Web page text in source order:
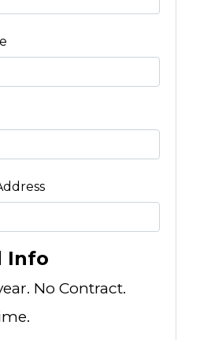
Info
No Contract.